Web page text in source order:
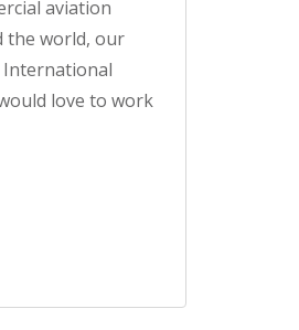
aviation
the world, our
International
love to work